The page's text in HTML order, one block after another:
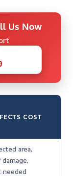
Us Now
COST
area,
needed